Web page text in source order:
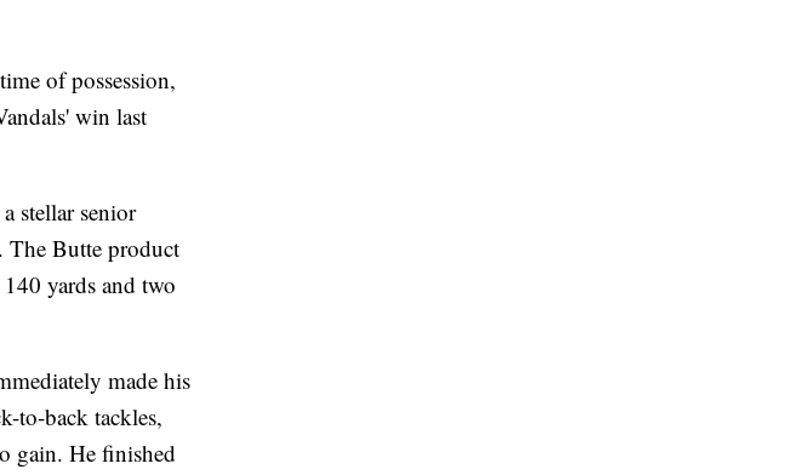
of possession,
win last
stellar senior
The Butte product
yards and two
made his
to-back tackles,
gain. He finished